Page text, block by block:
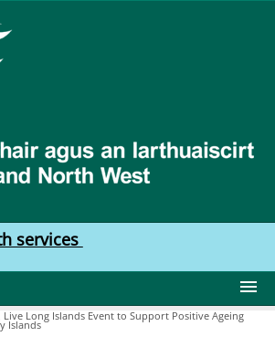
services
Live Long Islands Event to Support Positive Ageing
Islands